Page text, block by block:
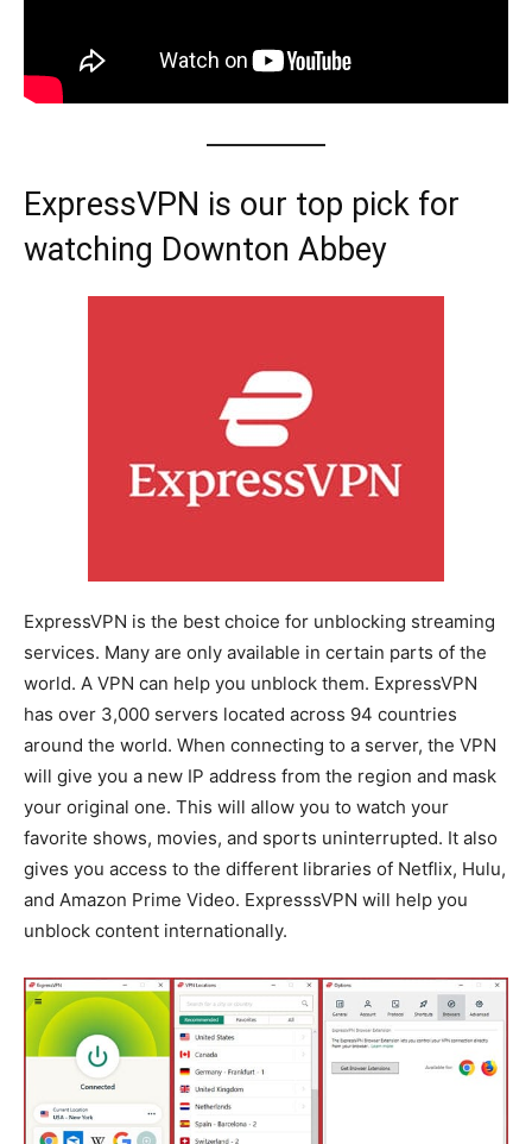
ExpressVPN is our top pick for
watching Downton Abbey
ExpressVPN is the best choice for unblocking streaming
services. Many are only available in certain parts of the
world. A VPN can help you unblock them. ExpressVPN
has over 3,000 servers located across 94 countries
around the world. When connecting to a server, the VPN
will give you a new IP address from the region and mask
your original one. This will allow you to watch your
favorite shows, movies, and sports uninterrupted. It also
gives you access to the different libraries of Netflix, Hulu,
and Amazon Prime Video. ExpresssVPN will help you
unblock content internationally.